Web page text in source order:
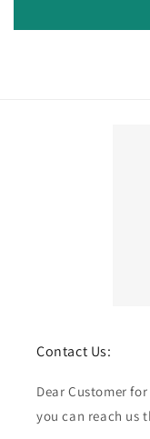
Contact Us:
Dear Customer
you can reach us